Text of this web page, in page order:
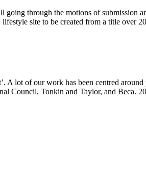
through the motions of submission
site to be created from a title over
A lot of our work has been centred
Council, Tonkin and Taylor, and Beca.